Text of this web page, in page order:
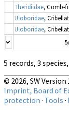
Theridiidae, Comb-
Uloboridae,
Uloboridae,
5 records, 3
© 2026, SW Version
Imprint, Board of
protection · Tools ·